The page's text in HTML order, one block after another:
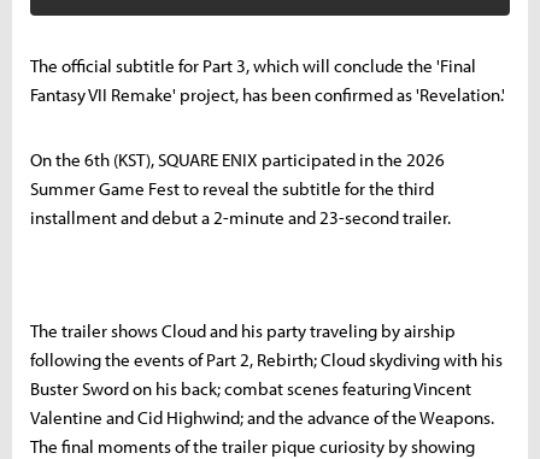
The official subtitle for Part 3, which will conclude the 'Final
Fantasy VII Remake' project, has been confirmed as 'Revelation.'
On the 6th (KST), SQUARE ENIX participated in the 2026
Summer Game Fest to reveal the subtitle for the third
installment and debut a 2-minute and 23-second trailer.
The trailer shows Cloud and his party traveling by airship
following the events of Part 2, Rebirth; Cloud skydiving with his
Buster Sword on his back; combat scenes featuring Vincent
Valentine and Cid Highwind; and the advance of the Weapons.
The final moments of the trailer pique curiosity by showing